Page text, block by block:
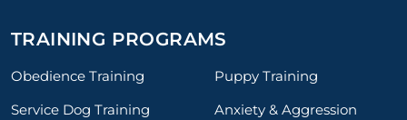
TRAINING PROGRAMS
Obedience Training
Puppy Training
Service Dog Training
Anxiety & Aggression